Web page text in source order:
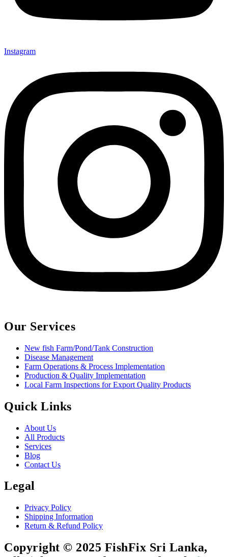
Instagram
Our Services
New fish Farm/Pond/Tank Construction
Disease Management
Farm Operations & Process Implementation
Production & Quality Implementation
Local Farm Inspections for Export Quality Products
Quick Links
About Us
All Products
Services
Blog
Contact Us
Legal
Privacy Policy
Shipping Information
Return & Refund Policy
Copyright © 2025 FishFix Sri Lanka,